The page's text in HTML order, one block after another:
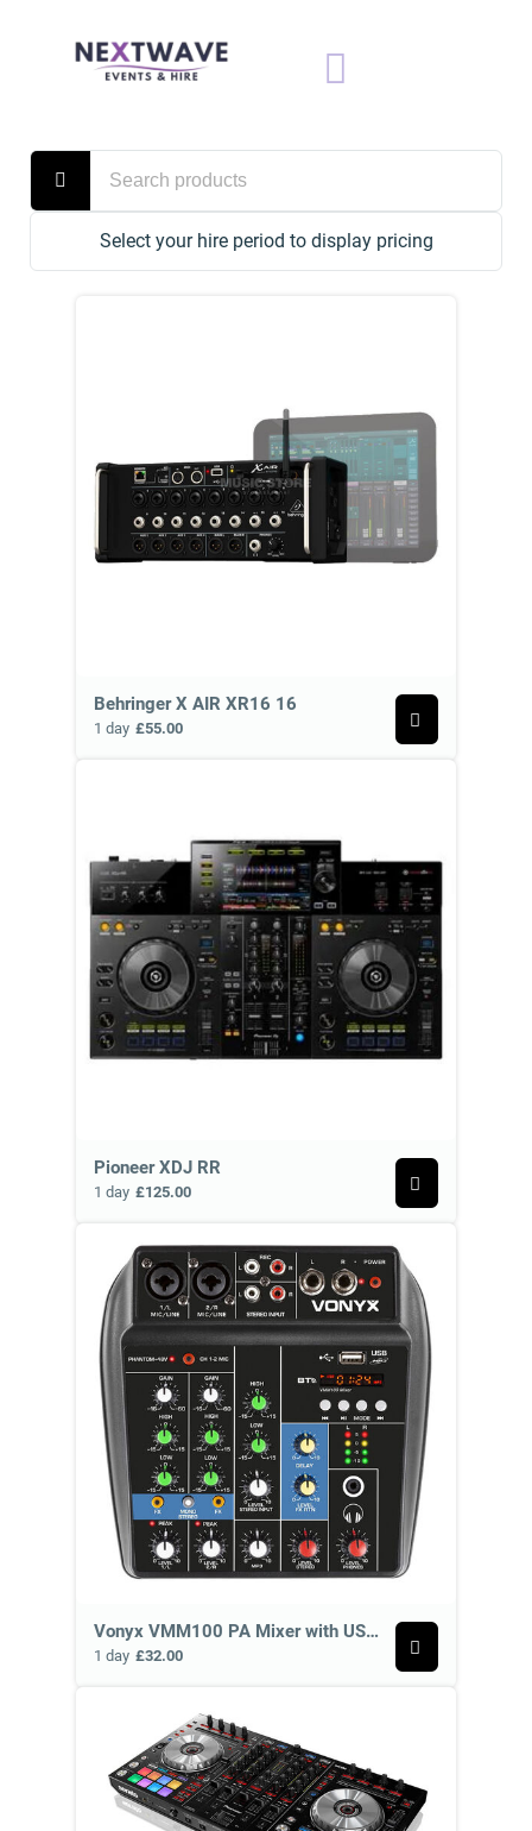
Select your hire period to display pricing
Behringer X AIR XR16 16
1 day £55.00
Pioneer XDJ RR
1 day £125.00
Vonyx VMM100 PA Mixer with USB and Bluetooth
1 day £32.00